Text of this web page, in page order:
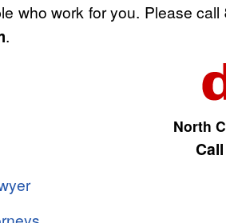
who work for you. Please call
.
North
Call